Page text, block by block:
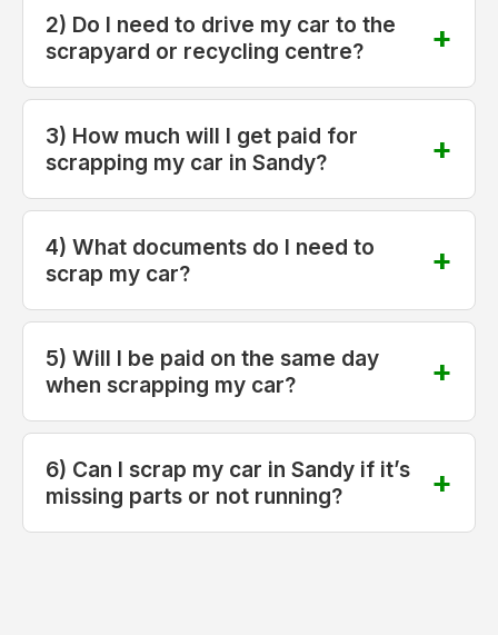
2) Do I need to drive my car to the
scrapyard or recycling centre?
3) How much will I get paid for
scrapping my car in Sandy?
4) What documents do I need to
scrap my car?
5) Will I be paid on the same day
when scrapping my car?
6) Can I scrap my car in Sandy if it’s
missing parts or not running?